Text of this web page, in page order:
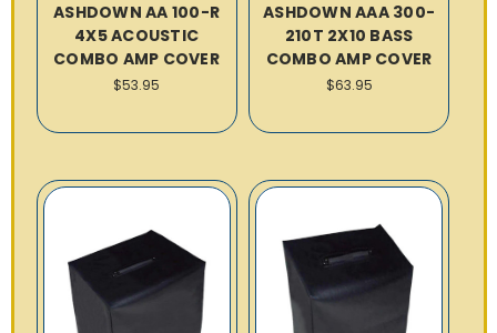
ASHDOWN AA 100-R
4X5 ACOUSTIC
COMBO AMP COVER
$53.95
ASHDOWN AAA 300-
210T 2X10 BASS
COMBO AMP COVER
$63.95